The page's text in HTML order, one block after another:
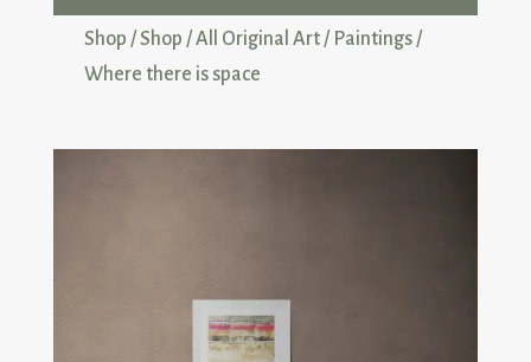
Shop /Shop /All Original Art/ Paintings/
Where there is space